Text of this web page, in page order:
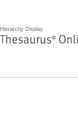
Hierarchy Display